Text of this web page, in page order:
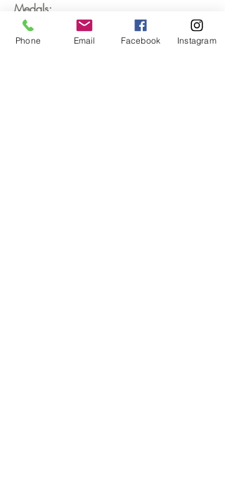
Medals:
Gold, Silver and Bronze medals will be
awarded for each age and gender.
Phone Email Facebook Instagram